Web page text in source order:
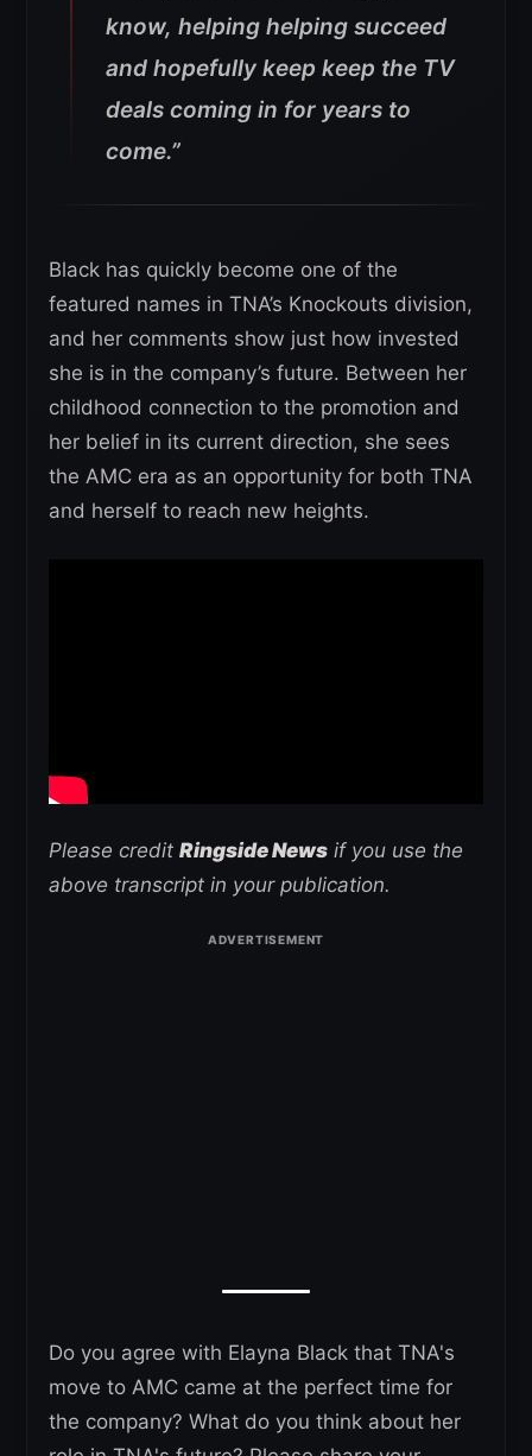
know, helping helping succeed
and hopefully keep keep the TV
deals coming in for years to
come.”
Black has quickly become one of the
featured names in TNA’s Knockouts division,
and her comments show just how invested
she is in the company’s future. Between her
childhood connection to the promotion and
her belief in its current direction, she sees
the AMC era as an opportunity for both TNA
and herself to reach new heights.
Please credit Ringside News if you use the
above transcript in your publication.
Do you agree with Elayna Black that TNA's
move to AMC came at the perfect time for
the company? What do you think about her